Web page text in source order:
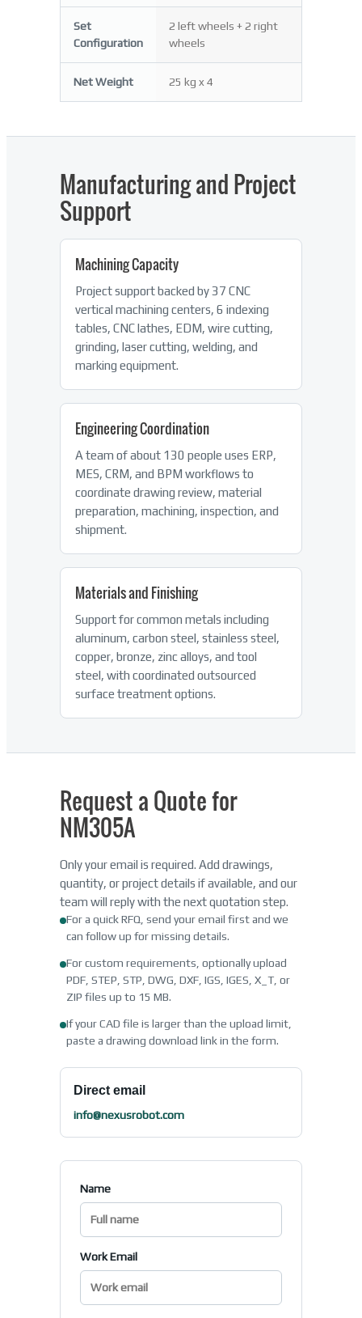
Set
Configuration
2 left wheels + 2 right
wheels
Net Weight 25 kg x 4
Manufacturing and Project
Support
Machining Capacity
Project support backed by 37 CNC
vertical machining centers, 6 indexing
tables, CNC lathes, EDM, wire cutting,
grinding, laser cutting, welding, and
marking equipment.
Engineering Coordination
A team of about 130 people uses ERP,
MES, CRM, and BPM workflows to
coordinate drawing review, material
preparation, machining, inspection, and
shipment.
Materials and Finishing
Support for common metals including
aluminum, carbon steel, stainless steel,
copper, bronze, zinc alloys, and tool
steel, with coordinated outsourced
surface treatment options.
Request a Quote for
NM305A
Only your email is required. Add drawings,
quantity, or project details if available, and our
team will reply with the next quotation step.
For a quick RFQ, send your email first and we
can follow up for missing details.
For custom requirements, optionally upload
PDF, STEP, STP, DWG, DXF, IGS, IGES, X_T, or
ZIP files up to 15 MB.
If your CAD file is larger than the upload limit,
paste a drawing download link in the form.
Direct email
info@nexusrobot.com
Name
Work Email